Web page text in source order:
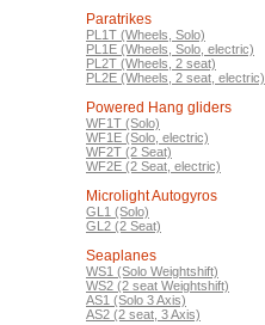
Paratrikes
PL1T (Wheels, Solo)
PL1E (Wheels, Solo, electric)
PL2T (Wheels, 2 seat)
PL2E (Wheels, 2 seat, electric)
Powered Hang gliders
WF1T (Solo)
WF1E (Solo, electric)
WF2T (2 Seat)
WF2E (2 Seat, electric)
Microlight Autogyros
GL1 (Solo)
GL2 (2 Seat)
Seaplanes
WS1 (Solo Weightshift)
WS2 (2 seat Weightshift)
AS1 (Solo 3 Axis)
AS2 (2 seat, 3 Axis)